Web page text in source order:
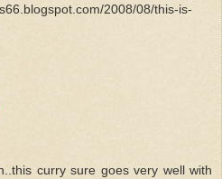
2008/08/this-is-
curry sure goes very well with